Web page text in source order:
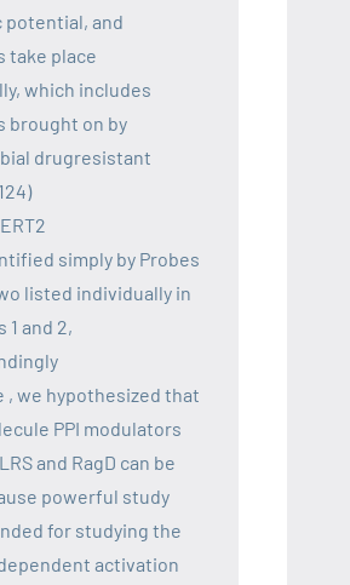
potential, and
take place
which includes
brought on by
drugresistant
simply by Probes
listed individually in
1 and 2,
, we hypothesized that
PPI modulators
and RagD can be
powerful study
for studying the
activation